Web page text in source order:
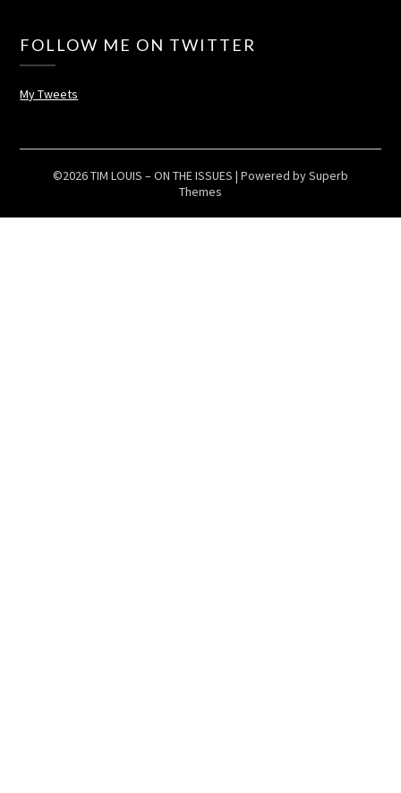
FOLLOW ME ON TWITTER
My Tweets
©2026 TIM LOUIS – ON THE ISSUES | Powered bySuperb
Themes